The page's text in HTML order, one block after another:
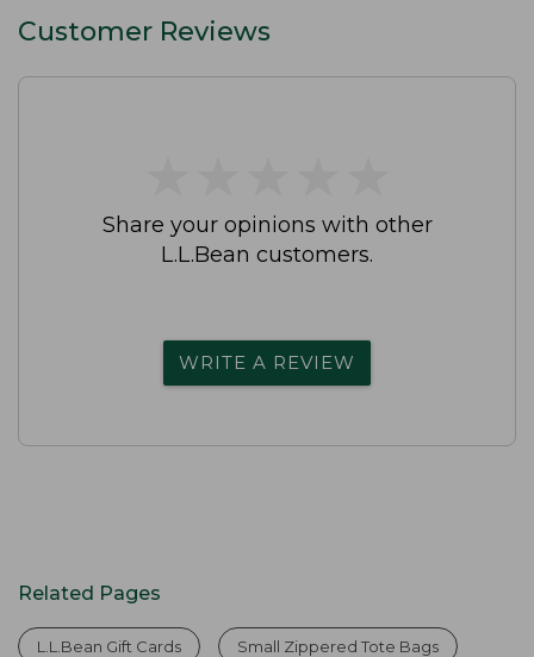
Customer Reviews
Share your opinions with other
L.L.Bean customers.
WRITE A REVIEW
Related Pages
L.L.Bean Gift Cards Small Zippered Tote Bags